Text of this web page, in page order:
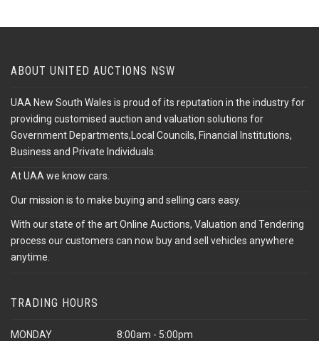
ABOUT UNITED AUCTIONS NSW
UAA New South Wales is proud of its reputation in the industry for
providing customised auction and valuation solutions for
Government Departments,Local Councils, Financial Institutions,
Business and Private Individuals.
At UAA we know cars.
Our mission is to make buying and selling cars easy.
With our state of the art Online Auctions, Valuation and Tendering
process our customers can now buy and sell vehicles anywhere
anytime.
TRADING HOURS
MONDAY
8:00am - 5:00pm